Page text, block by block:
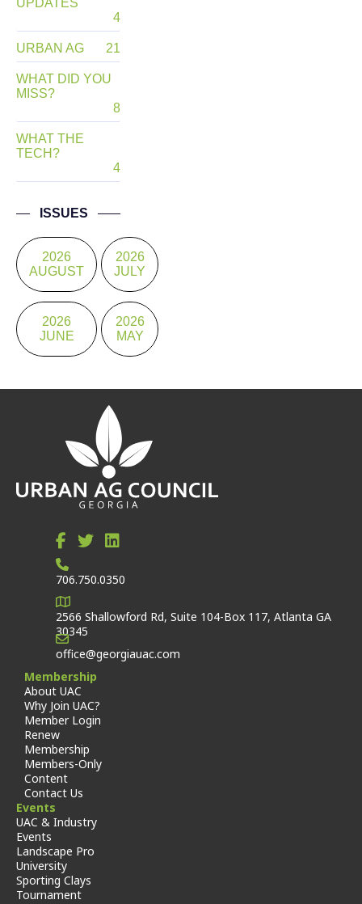
4
URBAN AG 21
WHAT DID YOU
MISS?
8
WHAT THE
TECH?
4
ISSUES
2026
AUGUST
2026
JULY
2026
JUNE
2026
MAY
706.750.0350
2566 Shallowford Rd, Suite 104-Box 117, Atlanta GA
30345
office@georgiauac.com
Membership
About UAC
Why Join UAC?
Member Login
Renew
Membership
Members-Only
Content
Contact Us
Events
UAC & Industry
Events
Landscape Pro
University
Sporting Clays
Tournament